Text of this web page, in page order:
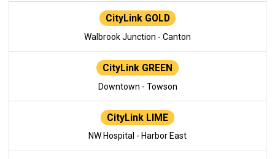
CityLink GOLD
Walbrook Junction - Canton
CityLink GREEN
Downtown - Towson
CityLink LIME
NW Hospital - Harbor East